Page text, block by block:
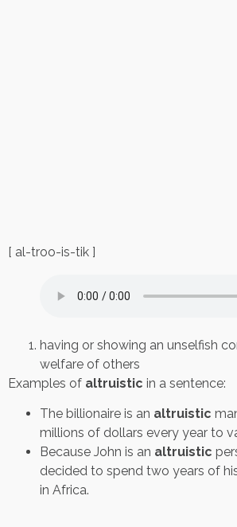
[ al-troo-is-tik ]
having or showing an unselfish
welfare of others
Examples of altruistic in a sentence:
The billionaire is an altruistic
millions of dollars every year to
Because John is an altruistic
decided to spend two years of
in Africa.